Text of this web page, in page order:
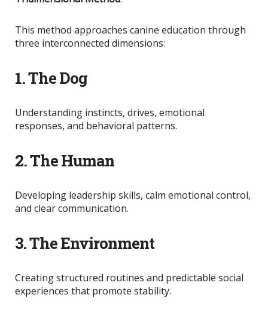
This method approaches canine education through
three interconnected dimensions:
1. The Dog
Understanding instincts, drives, emotional
responses, and behavioral patterns.
2. The Human
Developing leadership skills, calm emotional control,
and clear communication.
3. The Environment
Creating structured routines and predictable social
experiences that promote stability.